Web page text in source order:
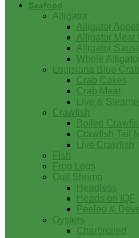
Seafood
Alligator
Alligator
Alligator Meat
Alligator
Whole
Louisiana Blue Crab
Crab Cakes
Crab Meat
Live &
Crawfish
Boiled
Crawfish Tail
Live Crawfish
Fish
Frog Legs
Gulf Shrimp
Headless
Heads on IQF
Peeled &
Oysters
Charbroiled